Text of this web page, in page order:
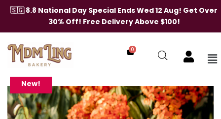
🇸🇬 8.8 National Day Special Ends Wed 12 Aug! Get Over
30% Off! Free Delivery Above $100!
Skip
0
New!
The
Dawn
Bag
(Traditional/Assorted
Mooncakes)
quantity